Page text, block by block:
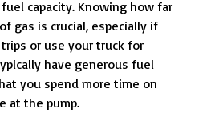
capacity. Knowing how far
gas is crucial, especially if
or use your truck for
have generous fuel
you spend more time on
at the pump.